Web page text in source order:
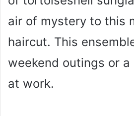
air of mystery to this
haircut. This
weekend outings or a
at work.